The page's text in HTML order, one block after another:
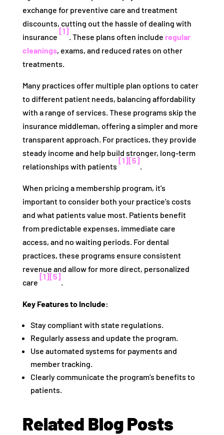
exchange for preventive care and treatment
discounts, cutting out the hassle of dealing with
insurance
[1]
. These plans often include regular
cleanings, exams, and reduced rates on other
treatments.
Many practices offer multiple plan options to cater
to different patient needs, balancing affordability
with a range of services. These programs skip the
insurance middleman, offering a simpler and more
transparent approach. For practices, they provide
steady income and help build stronger, long-term
relationships with patients
[1][5]
.
When pricing a membership program, it’s
important to consider both your practice’s costs
and what patients value most. Patients benefit
from predictable expenses, immediate care
access, and no waiting periods. For dental
practices, these programs ensure consistent
revenue and allow for more direct, personalized
care
[1][5]
.
Key Features to Include:
Stay compliant with state regulations.
Regularly assess and update the program.
Use automated systems for payments and
member tracking.
Clearly communicate the program’s benefits to
patients.
Related Blog Posts